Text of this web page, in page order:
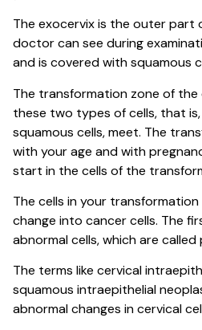
The exocervix is the outer part
doctor can see during
and is covered with squamous
The transformation zone of the
these two types of cells, that
squamous cells, meet. The
with your age and with
start in the cells of the
The cells in your
change into cancer cells. The
abnormal cells, which are
The terms like cervical
squamous intraepithelial
abnormal changes in cervical